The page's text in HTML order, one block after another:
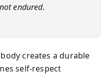
endured.
creates a durable
self‑respect